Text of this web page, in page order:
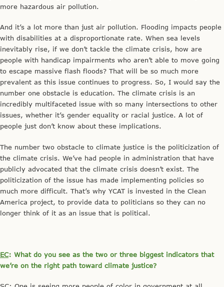
more hazardous air pollution.
And it’s a lot more than just air pollution. Flooding impacts people
with disabilities at a disproportionate rate. When sea levels
inevitably rise, if we don’t tackle the climate crisis, how are
people with handicap impairments who aren’t able to move going
to escape massive flash floods? That will be so much more
prevalent as this issue continues to progress. So, I would say the
number one obstacle is education. The climate crisis is an
incredibly multifaceted issue with so many intersections to other
issues, whether it’s gender equality or racial justice. A lot of
people just don’t know about these implications.
The number two obstacle to climate justice is the politicization of
the climate crisis. We’ve had people in administration that have
publicly advocated that the climate crisis doesn’t exist. The
politicization of the issue has made implementing policies so
much more difficult. That’s why YCAT is invested in the Clean
America project, to provide data to politicians so they can no
longer think of it as an issue that is political.
EC: What do you see as the two or three biggest indicators that
we’re on the right path toward climate justice?